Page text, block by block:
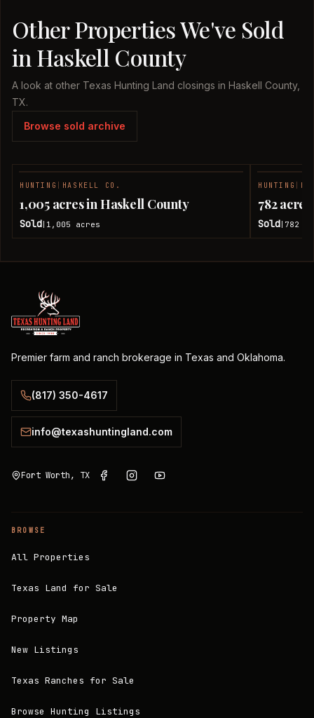
Other Properties We've Sold
in Haskell County
A look at other Texas Hunting Land closings in Haskell County,
TX.
Browse sold archive
HUNTING HASKELL CO.
1,005 acres in Haskell County
Sold 1,005 acres
HUNTING
782
Sold 782
Premier farm and ranch brokerage in Texas and Oklahoma.
(817) 350-4617
info@texashuntingland.com
Fort Worth, TX
BROWSE
All Properties
Texas Land for Sale
Property Map
New Listings
Texas Ranches for Sale
Browse Hunting Listings